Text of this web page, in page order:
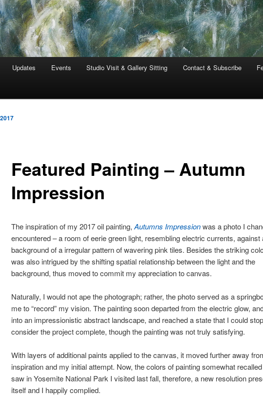
Updates Events Studio Visit & Gallery Sitting Contact & Subscribe
Featured Painting – Autumn
Impression
The inspiration of my 2017 oil painting, Autumns Impressionwas a photo I
encountered – a room of eerie green light, resembling electric currents, against
background of a irregular pattern of wavering pink tiles. Besides the striking
was also intrigued by the shifting spatial relationship between the light and the
background, thus moved to commit my appreciation to canvas.
Naturally, I would not ape the photograph; rather, the photo served as a
me to “record” my vision. The painting soon departed from the electric glow,
into an impressionistic abstract landscape, and reached a state that I could
consider the project complete, though the painting was not truly satisfying.
With layers of additional paints applied to the canvas, it moved further away
inspiration and my initial attempt. Now, the colors of painting somewhat
saw in Yosemite National Park I visited last fall, therefore, a new resolution
itself and I happily complied.